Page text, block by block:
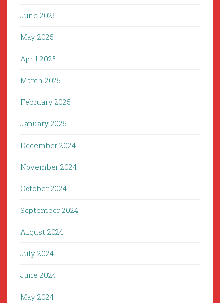
June 2025
May 2025
April 2025
March 2025
February 2025
January 2025
December 2024
November 2024
October 2024
September 2024
August 2024
July 2024
June 2024
May 2024